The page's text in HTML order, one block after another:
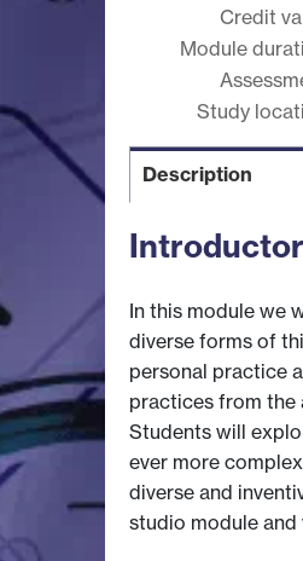
Credit
Module
Study
Description
In this module we
diverse forms of
personal practice
practices from the
Students will
ever more
diverse and
studio module